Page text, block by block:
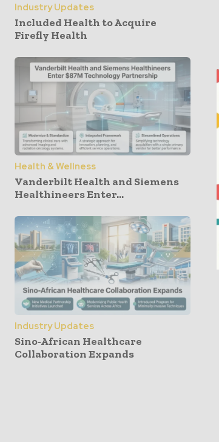
Industry Updates
Included Health to Acquire
Firefly Health
Health & Wellness
Vanderbilt Health and Siemens
Healthineers Enter...
Industry Updates
Sino-African Healthcare
Collaboration Expands